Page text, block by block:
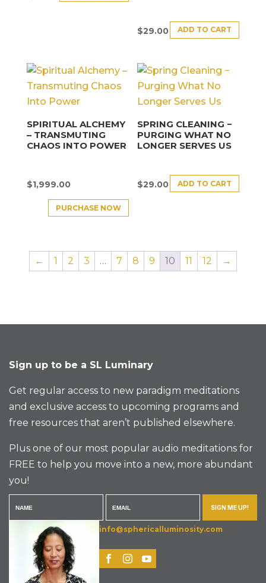
$29.00 ADD TO CART
SPIRITUAL ALCHEMY
– TRANSMUTING
CHAOS INTO POWER
$1,999.00
PURCHASE NOW
SPRING CLEANING −
PURGING WHAT NO
LONGER SERVES US
$29.00 ADD TO CART
← 1 2 3 … 7 8 9 10 11 12 →
Sign up to be a SL Luminary
Get regular access to new paradigm meditations
and exclusive access to upcoming programs and
free resources that aren’t published elsewhere.
Plus one of our most popular audio meditations for
FREE to help you move into a new, more abundant
you!
SIGN ME UP!
info@sphericalluminosity.com